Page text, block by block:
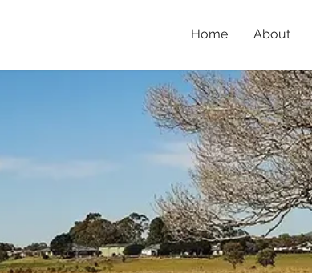
Home About